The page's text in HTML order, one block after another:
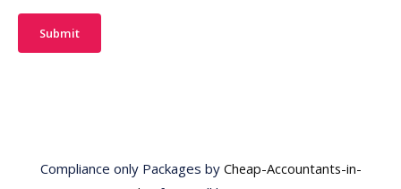
Submit
Compliance only Packages by Cheap-Accountants-in-